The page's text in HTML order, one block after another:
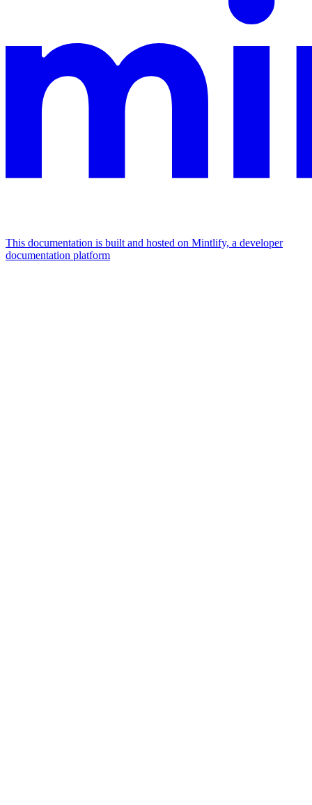
This documentation is built and hosted on Mintlify, a developer
documentation platform